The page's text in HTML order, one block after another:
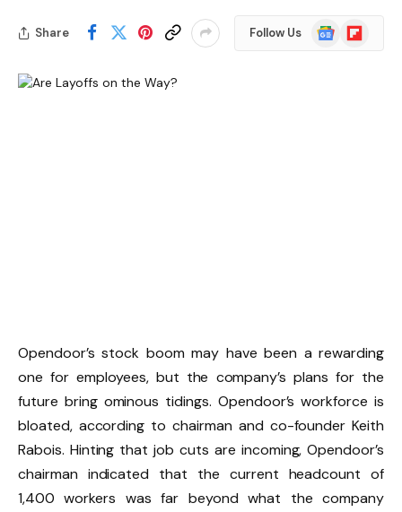
Share Follow Us
Google
News
Flipboard
Opendoor’s stock boom may have been a rewarding
one for employees, but the company’s plans for the
future bring ominous tidings. Opendoor’s workforce is
bloated, according to chairman and co-founder Keith
Rabois. Hinting that job cuts are incoming, Opendoor’s
chairman indicated that the current headcount of
1,400 workers was far beyond what the company